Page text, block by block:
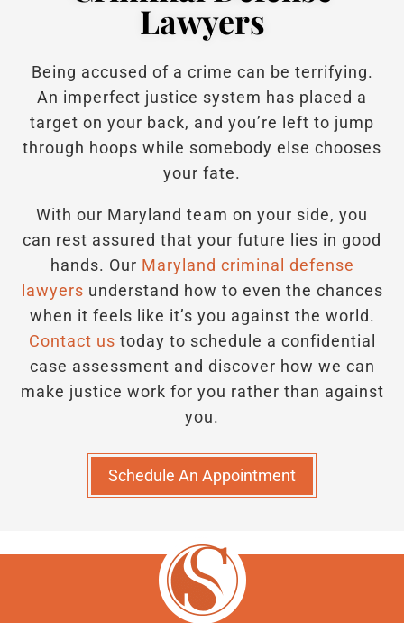
Lawyers
Being accused of a crime can be terrifying.
An imperfect justice system has placed a
target on your back, and you’re left to jump
through hoops while somebody else chooses
your fate.
With our Maryland team on your side, you
can rest assured that your future lies in good
hands. Our Maryland criminal defense
lawyers understand how to even the chances
when it feels like it’s you against the world.
Contact us today to schedule a confidential
case assessment and discover how we can
make justice work for you rather than against
you.
Schedule An Appointment